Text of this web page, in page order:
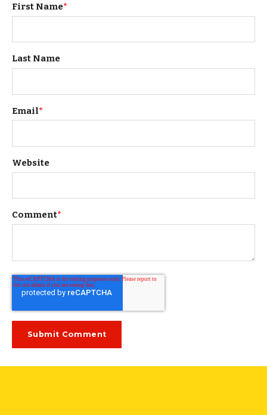
First Name*
Last Name
Email*
Website
Comment*